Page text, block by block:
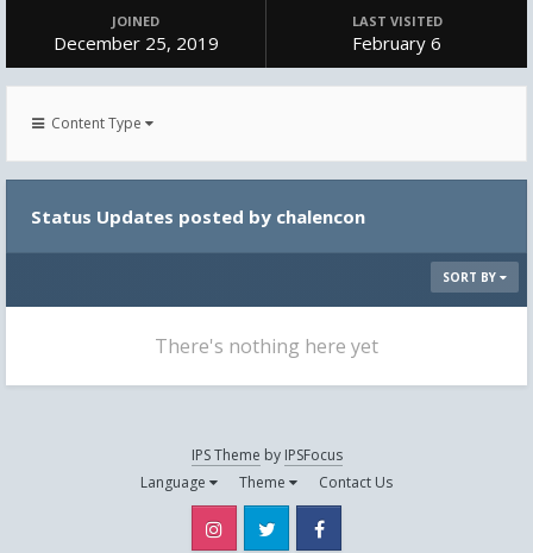
JOINED
December 25, 2019
LAST VISITED
February 6
Content Type
Status Updates posted by chalencon
SORT BY
There's nothing here yet
IPS Theme by IPSFocus
Language
Theme Contact Us
Instagram Twitter